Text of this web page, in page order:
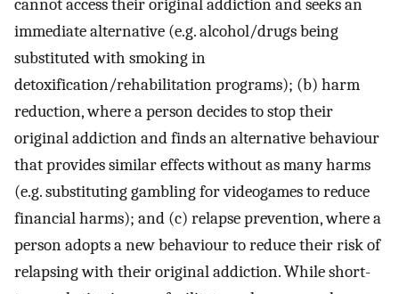
cannot access their original addiction and seeks an
immediate alternative (e.g. alcohol/drugs being
substituted with smoking in
detoxification/rehabilitation programs); (b) harm
reduction, where a person decides to stop their
original addiction and finds an alternative behaviour
that provides similar effects without as many harms
(e.g. substituting gambling for videogames to reduce
financial harms); and (c) relapse prevention, where a
person adopts a new behaviour to reduce their risk of
relapsing with their original addiction. While short-